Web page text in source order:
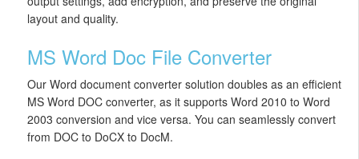
layout and quality.
MS Word Doc File Converter
Our Word document converter solution doubles as an efficient
MS Word DOC converter, as it supports Word 2010 to Word
2003 conversion and vice versa. You can seamlessly convert
from DOC to DoCX to DocM.